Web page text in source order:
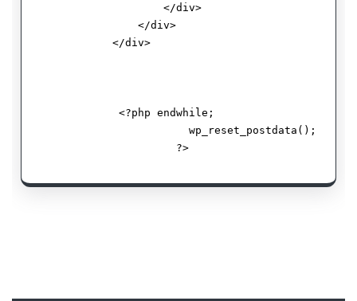
                    </div>
                </div>
            </div>
             <?php endwhile;
                        wp_reset_postdata();
                      ?>